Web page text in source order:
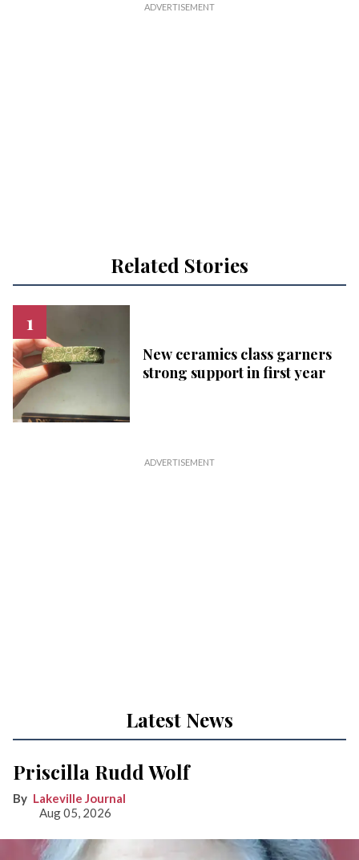
Related Stories
New ceramics class garners
strong support in first year
Latest News
Priscilla Rudd Wolf
Lakeville Journal
Aug 05, 2026